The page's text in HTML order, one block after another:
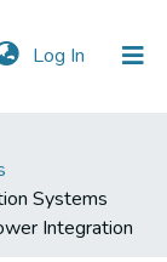
Log In (current)
Systems
Integration